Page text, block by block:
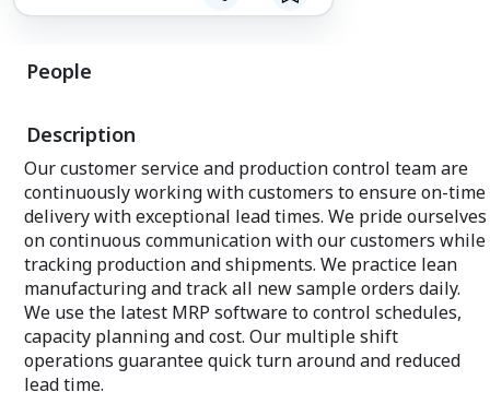
People
Description
Our customer service and production control team are
continuously working with customers to ensure on-time
delivery with exceptional lead times. We pride ourselves
on continuous communication with our customers while
tracking production and shipments. We practice lean
manufacturing and track all new sample orders daily.
We use the latest MRP software to control schedules,
capacity planning and cost. Our multiple shift
operations guarantee quick turn around and reduced
lead time.